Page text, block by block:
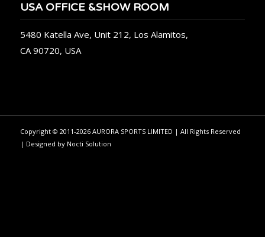
USA OFFICE &SHOW ROOM
5480 Katella Ave, Unit 212, Los Alamitos,
CA 90720, USA
Copyright © 2011-2026 AURORA SPORTS LIMITED | All Rights Reserved
| Designed by Nocti Solution